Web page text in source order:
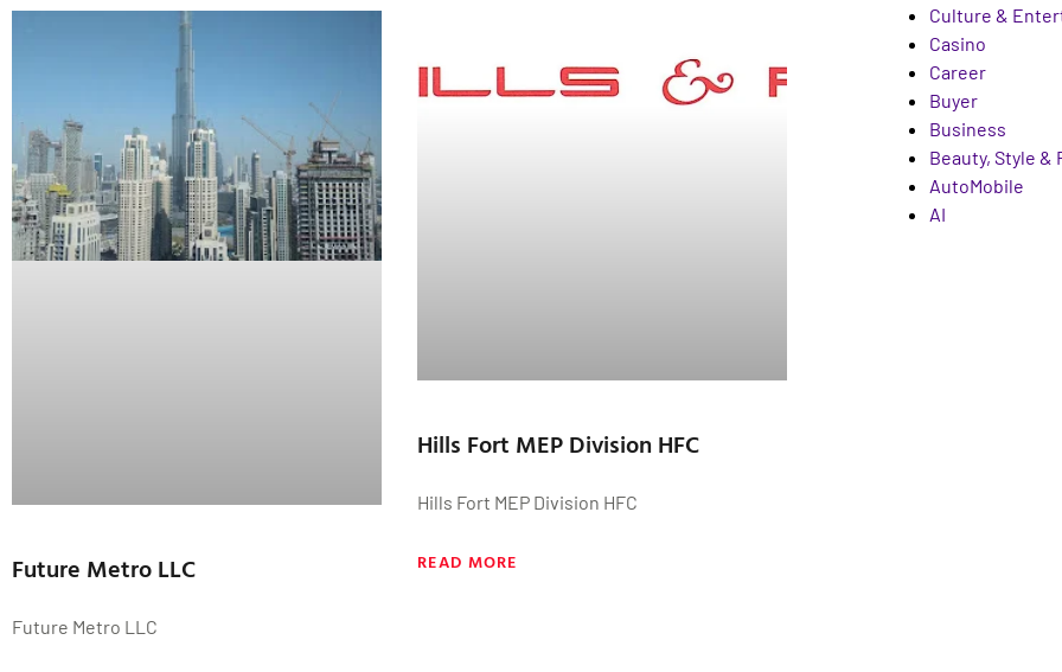
Future Metro LLC
Future Metro LLC
Hills Fort MEP Division HFC
Hills Fort MEP Division HFC
READ MORE
Culture &
Casino
Career
Buyer
Business
Beauty, Style &
AutoMobile
AI